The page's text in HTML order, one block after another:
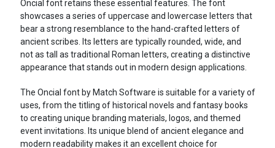
Oncial font retains these essential features. The font
showcases a series of uppercase and lowercase letters that
bear a strong resemblance to the hand-crafted letters of
ancient scribes. Its letters are typically rounded, wide, and
not as tall as traditional Roman letters, creating a distinctive
appearance that stands out in modern design applications.
The Oncial font by Match Software is suitable for a variety of
uses, from the titling of historical novels and fantasy books
to creating unique branding materials, logos, and themed
event invitations. Its unique blend of ancient elegance and
modern readability makes it an excellent choice for